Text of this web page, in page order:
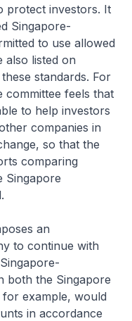
protect investors. It
Singapore-
to use allowed
also listed on
standards. For
committee feels that
to help investors
companies in
so that the
comparing
Singapore
an
to continue with
both the Singapore
for example, would
in accordance